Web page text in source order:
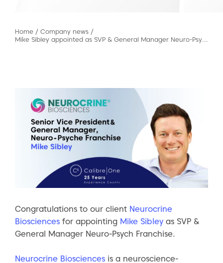
Home / Company news /
Mike Sibley appointed as SVP & General Manager Neuro-Psych Franchise at Neurocrine Biosciences
Congratulations to our client Neurocrine
Biosciences for appointing Mike Sibley as SVP &
General Manager Neuro-Psych Franchise.
Neurocrine Biosciences is a neuroscience-